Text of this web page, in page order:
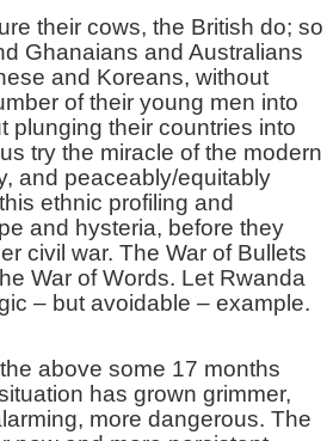
their cows, the British do; so
Ghanaians and Australians
and Koreans, without
of their young men into
plunging their countries into
us try the miracle of the modern
and peaceably/equitably
ethnic profiling and
and hysteria, before they
civil war. The War of Bullets
War of Words. Let Rwanda
– but avoidable – example.
above some 17 months
has grown grimmer,
more dangerous. The